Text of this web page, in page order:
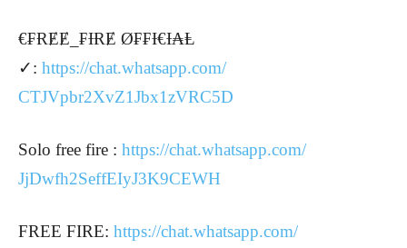
€₣ɌɆɆ_₣ƗɌɆ Ø₣₣Ɨ€Ɨ₳Ⱡ
✓: https://chat.whatsapp.com/
CTJVpbr2XvZ1Jbx1zVRC5D
Solo free fire : https://chat.whatsapp.com/
JjDwfh2SeffEIyJ3K9CEWH
FREE FIRE: https://chat.whatsapp.com/